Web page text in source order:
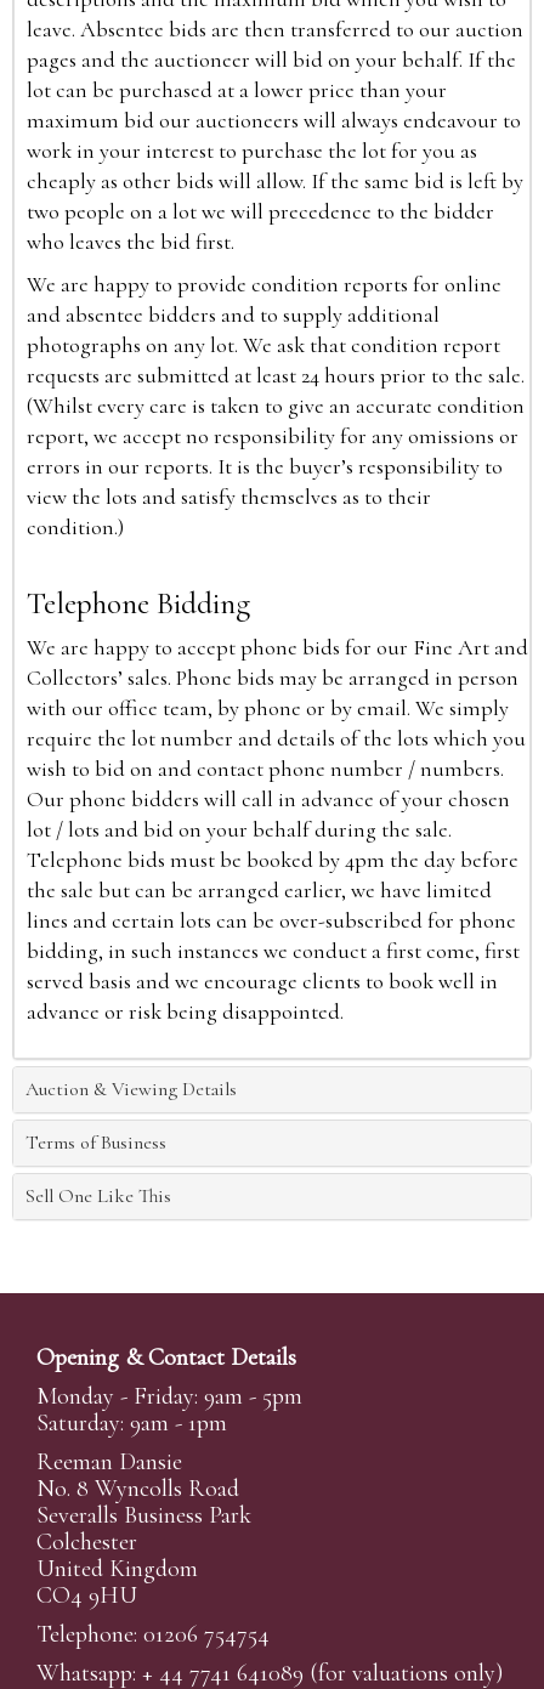
leave. Absentee bids are then transferred to our auction
pages and the auctioneer will bid on your behalf. If the
lot can be purchased at a lower price than your
maximum bid our auctioneers will always endeavour to
work in your interest to purchase the lot for you as
cheaply as other bids will allow. If the same bid is left by
two people on a lot we will precedence to the bidder
who leaves the bid first.
We are happy to provide condition reports for online
and absentee bidders and to supply additional
photographs on any lot. We ask that condition report
requests are submitted at least 24 hours prior to the sale.
(Whilst every care is taken to give an accurate condition
report, we accept no responsibility for any omissions or
errors in our reports. It is the buyer’s responsibility to
view the lots and satisfy themselves as to their
condition.)
Telephone Bidding
We are happy to accept phone bids for our Fine Art and
Collectors’ sales. Phone bids may be arranged in person
with our office team, by phone or by email. We simply
require the lot number and details of the lots which you
wish to bid on and contact phone number / numbers.
Our phone bidders will call in advance of your chosen
lot / lots and bid on your behalf during the sale.
Telephone bids must be booked by 4pm the day before
the sale but can be arranged earlier, we have limited
lines and certain lots can be over-subscribed for phone
bidding, in such instances we conduct a first come, first
served basis and we encourage clients to book well in
advance or risk being disappointed.
Auction & Viewing Details
Terms of Business
Sell One Like This
Opening & Contact Details
Monday - Friday: 9am - 5pm
Saturday: 9am - 1pm
Reeman Dansie
No. 8 Wyncolls Road
Severalls Business Park
Colchester
United Kingdom
CO4 9HU
Telephone: 01206 754754
Whatsapp: + 44 7741 641089 (for valuations only)